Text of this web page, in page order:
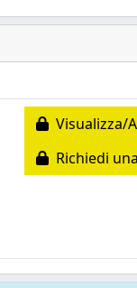
Visualizza/
Richiedi